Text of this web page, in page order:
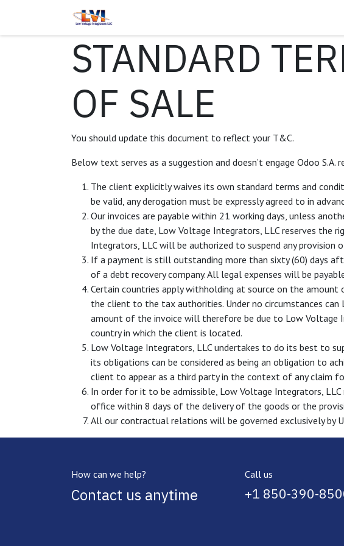
STANDARD
OF SALE
You should update this document to reflect your T&C.
Below text serves as a suggestion and doesn’t engage Odoo S.A.
The client explicitly waives its own standard terms and
be valid, any derogation must be expressly agreed to in
Our invoices are payable within 21 working days, unless
by the due date, Low Voltage Integrators, LLC reserves the
Integrators, LLC will be authorized to suspend any
If a payment is still outstanding more than sixty (60) days
of a debt recovery company. All legal expenses will be
Certain countries apply withholding at source on the
the client to the tax authorities. Under no circumstances
amount of the invoice will therefore be due to Low Voltage
country in which the client is located.
Low Voltage Integrators, LLC undertakes to do its best to
its obligations can be considered as being an obligation to
client to appear as a third party in the context of any claim
In order for it to be admissible, Low Voltage Integrators,
office within 8 days of the delivery of the goods or the
All our contractual relations will be governed exclusively by
How can we help?
Contact us anytime
Call us
+1 850-390-